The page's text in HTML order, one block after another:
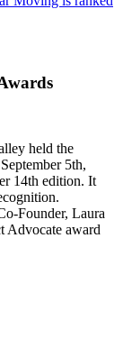
held the
5th,
14th edition. It
Founder, Laura
Advocate award